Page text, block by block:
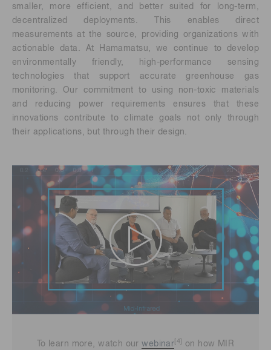
smaller, more efficient, and better suited for long-term,
decentralized deployments. This enables direct
measurements at the source, providing organizations with
actionable data. At Hamamatsu, we continue to develop
environmentally friendly, high-performance sensing
technologies that support accurate greenhouse gas
monitoring. Our commitment to using non-toxic materials
and reducing power requirements ensures that these
innovations contribute to climate goals not only through
their applications, but through their design.
To learn more, watch ourwebinar [4] on how MIR